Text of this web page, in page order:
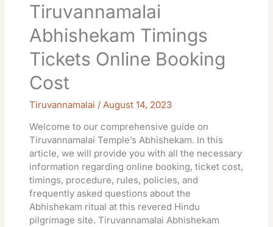
Tiruvannamalai
Abhishekam Timings
Tickets Online Booking
Cost
Tiruvannamalai /August 14, 2023
Welcome to our comprehensive guide on
Tiruvannamalai Temple’s Abhishekam. In this
article, we will provide you with all the necessary
information regarding online booking, ticket cost,
timings, procedure, rules, policies, and
frequently asked questions about the
Abhishekam ritual at this revered Hindu
pilgrimage site. Tiruvannamalai Abhishekam